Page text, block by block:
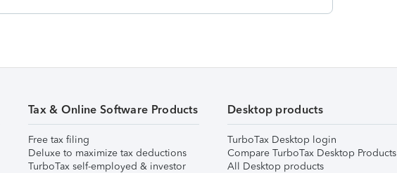
Tax & Online Software Products
Free tax filing
Deluxe to maximize tax deductions
TurboTax self-employed & investor
Desktop products
TurboTax Desktop login
Compare TurboTax Desktop Products
All Desktop products